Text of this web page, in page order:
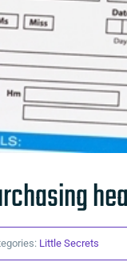
Little Secrets